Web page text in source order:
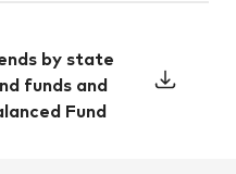
by state
funds and
Fund